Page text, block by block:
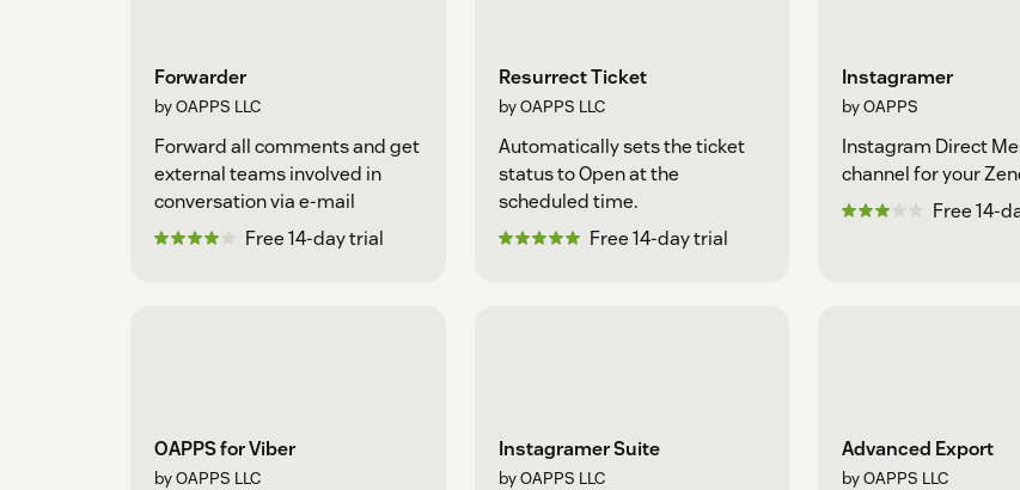
Forwarder
by OAPPS LLC
Forward all comments and get
external teams involved in
conversation via e-mail
Free 14-day trial
Resurrect Ticket
by OAPPS LLC
Automatically sets the ticket
status to Open at the
scheduled time.
Free 14-day trial
Instagramer
by OAPPS
Instagram Direct
channel for your
Free 14-
OAPPS for Viber
by OAPPS LLC
Instagramer Suite
by OAPPS LLC
Advanced Export
by OAPPS LLC